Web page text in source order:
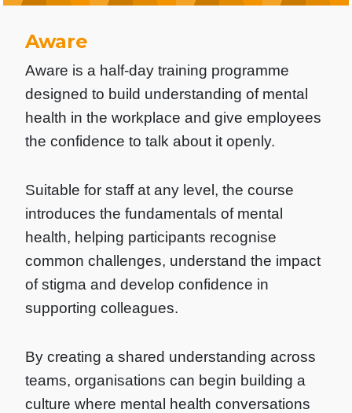
Aware
Aware is a half-day training programme
designed to build understanding of mental
health in the workplace and give employees
the confidence to talk about it openly.
Suitable for staff at any level, the course
introduces the fundamentals of mental
health, helping participants recognise
common challenges, understand the impact
of stigma and develop confidence in
supporting colleagues.
By creating a shared understanding across
teams, organisations can begin building a
culture where mental health conversations